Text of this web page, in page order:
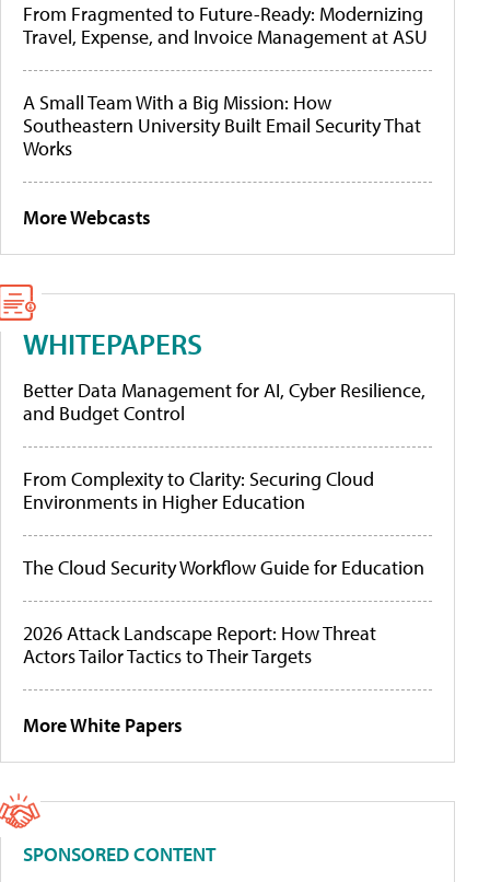
From Fragmented to Future-Ready: Modernizing
Travel, Expense, and Invoice Management at ASU
A Small Team With a Big Mission: How
Southeastern University Built Email Security That
Works
More Webcasts
WHITEPAPERS
Better Data Management for AI, Cyber Resilience,
and Budget Control
From Complexity to Clarity: Securing Cloud
Environments in Higher Education
The Cloud Security Workflow Guide for Education
2026 Attack Landscape Report: How Threat
Actors Tailor Tactics to Their Targets
More White Papers
SPONSORED CONTENT